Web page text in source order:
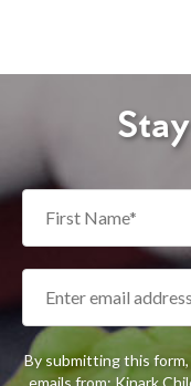
By submitting this
emails from: Kinark